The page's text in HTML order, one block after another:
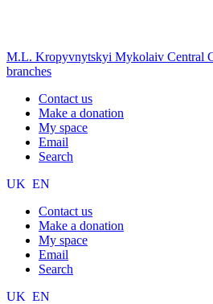
M.L. Kropyvnytskyi Mykolaiv Central
branches
Contact us
Make a donation
My space
Email
Search
UK EN
Contact us
Make a donation
My space
Email
Search
UK EN